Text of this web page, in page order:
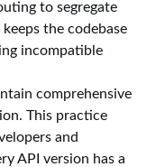
to segregate
the codebase
incompatible
comprehensive
This practice
and
API version has a